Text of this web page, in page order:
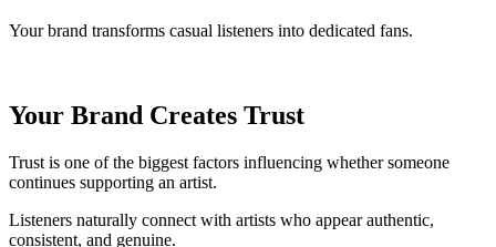
Your brand transforms casual listeners into dedicated fans.
Your Brand Creates Trust
Trust is one of the biggest factors influencing whether someone
continues supporting an artist.
Listeners naturally connect with artists who appear authentic,
consistent, and genuine.